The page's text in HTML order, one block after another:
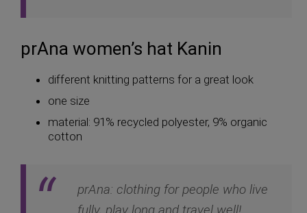
prAna women’s hat Kanin
different knitting patterns for a great look
one size
material: 91% recycled polyester, 9% organic
cotton
prAna: clothing for people who live